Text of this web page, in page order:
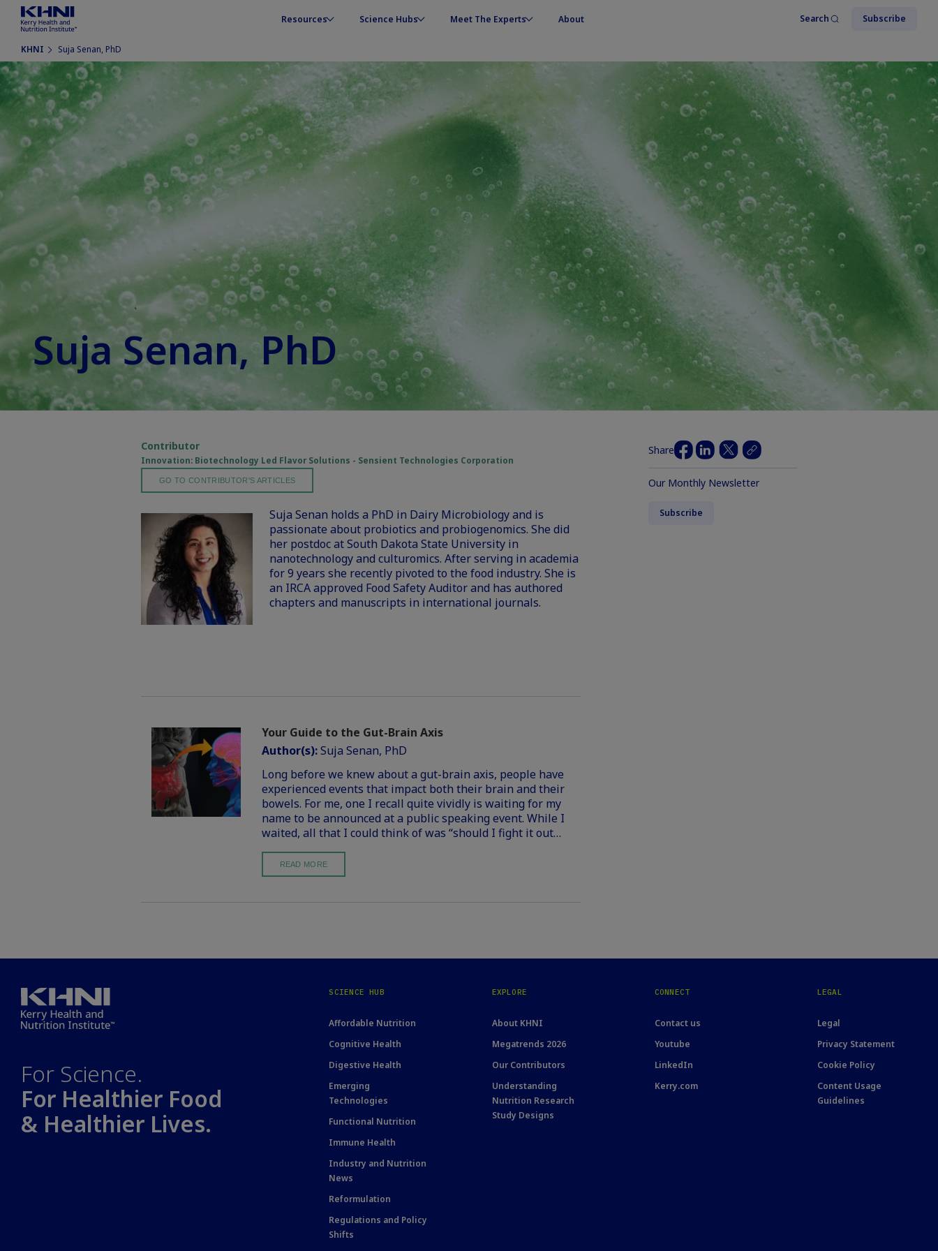
Resources Science Hubs Meet The Experts About Search Subscribe
KHNI Suja Senan, PhD
Suja Senan, PhD
Contributor
Innovation: Biotechnology Led Flavor Solutions - Sensient Technologies Corporation
GO TO CONTRIBUTOR'S ARTICLES
Suja Senan holds a PhD in Dairy Microbiology and is
passionate about probiotics and probiogenomics. She did
her postdoc at South Dakota State University in
nanotechnology and culturomics. After serving in academia
for 9 years she recently pivoted to the food industry. She is
an IRCA approved Food Safety Auditor and has authored
chapters and manuscripts in international journals.
Your Guide to the Gut-Brain Axis
Author(s):Suja Senan, PhD
Long before we knew about a gut-brain axis, people have
experienced events that impact both their brain and their
bowels. For me, one I recall quite vividly is waiting for my
name to be announced at a public speaking event. While I
waited, all that I could think of was “should I fight it out…
READ MORE
Share
Our Monthly Newsletter
Subscribe
For Science.
For Healthier Food
& Healthier Lives.
SCIENCE HUB
Affordable Nutrition
Cognitive Health
Digestive Health
Emerging
Technologies
Functional Nutrition
Immune Health
Industry and Nutrition
News
Reformulation
Regulations and Policy
Shifts
EXPLORE
About KHNI
Megatrends 2026
Our Contributors
Understanding
Nutrition Research
Study Designs
CONNECT
Contact us
Youtube
LinkedIn
Kerry.com
LEGAL
Legal
Privacy Statement
Cookie Policy
Content Usage
Guidelines